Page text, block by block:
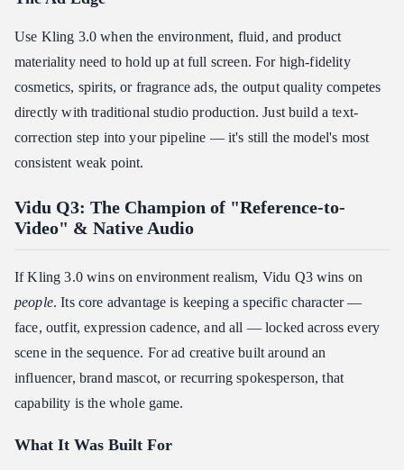
Use Kling 3.0 when the environment, fluid, and product
materiality need to hold up at full screen. For high-fidelity
cosmetics, spirits, or fragrance ads, the output quality competes
directly with traditional studio production. Just build a text-
correction step into your pipeline — it's still the model's most
consistent weak point.
Vidu Q3: The Champion of "Reference-to-
Video" & Native Audio
If Kling 3.0 wins on environment realism, Vidu Q3 wins on
people. Its core advantage is keeping a specific character —
face, outfit, expression cadence, and all — locked across every
scene in the sequence. For ad creative built around an
influencer, brand mascot, or recurring spokesperson, that
capability is the whole game.
What It Was Built For